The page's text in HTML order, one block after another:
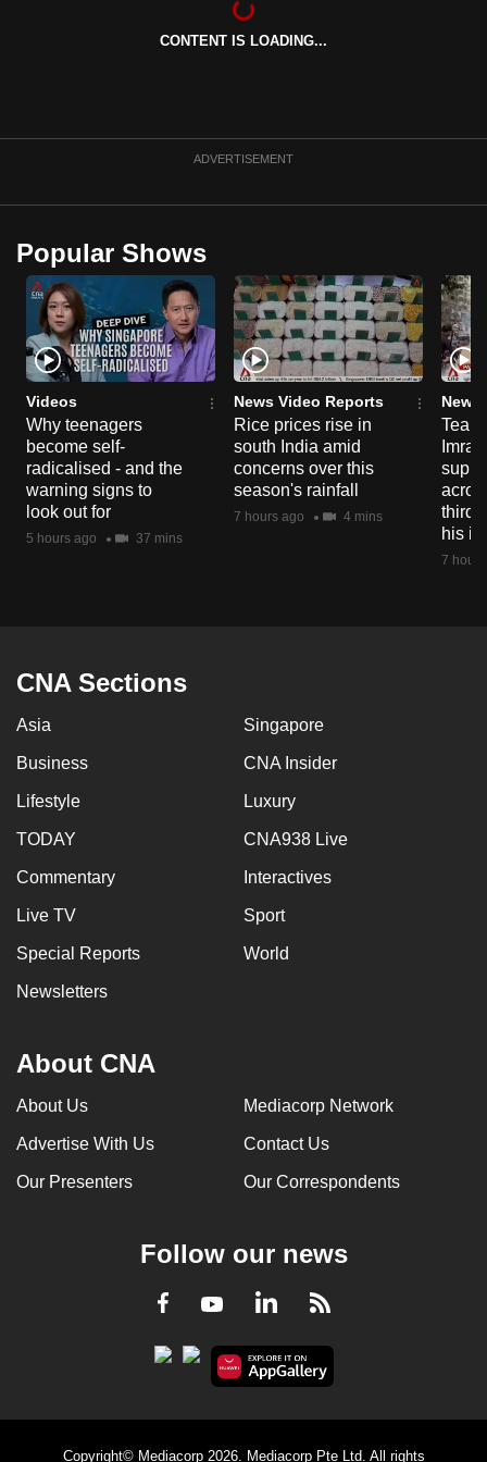
CONTENT IS LOADING...
ADVERTISEMENT
Popular Shows
Videos
Why teenagers
become self-
radicalised - and the
warning signs to
look out for
5 hours ago 37 mins
News Video Reports
Rice prices rise in
south India amid
concerns over this
season's rainfall
7 hours ago 4 mins
News
Tear
third
his
7
CNA Sections
Asia Singapore
Business CNA Insider
Lifestyle Luxury
TODAY CNA938 Live
Commentary Interactives
Live TV Sport
Special Reports World
Newsletters
About CNA
About Us Mediacorp Network
Advertise With Us Contact Us
Our Presenters Our Correspondents
Follow our news
Facebook
YoutubeLinkedInRSS
Copyright© Mediacorp 2026. Mediacorp Pte Ltd. All rights
but
Contact
us